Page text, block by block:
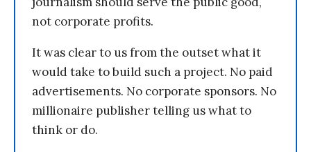
not corporate profits.
It was clear to us from the outset what it
would take to build such a project. No paid
advertisements. No corporate sponsors. No
millionaire publisher telling us what to
think or do.